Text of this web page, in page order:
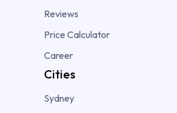
Reviews
Price Calculator
Career
Cities
Sydney